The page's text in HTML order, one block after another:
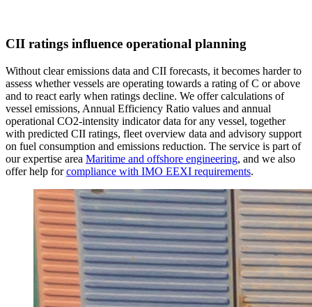
CII ratings influence operational planning
Without clear emissions data and CII forecasts, it becomes harder to
assess whether vessels are operating towards a rating of C or above
and to react early when ratings decline. We offer calculations of
vessel emissions, Annual Efficiency Ratio values and annual
operational CO2-intensity indicator data for any vessel, together
with predicted CII ratings, fleet overview data and advisory support
on fuel consumption and emissions reduction. The service is part of
our expertise area Maritime and offshore engineering, and we also
offer help forcompliance with IMO EEXI requirements.